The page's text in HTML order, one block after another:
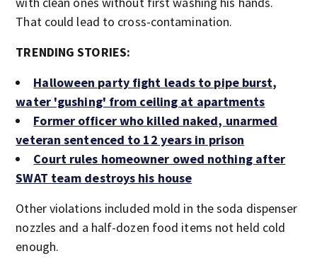
That could lead to cross-contamination.
TRENDING STORIES:
Halloween party fight leads to pipe burst,
water 'gushing' from ceiling at apartments
Former officer who killed naked, unarmed
veteran sentenced to 12 years in prison
Court rules homeowner owed nothing after
SWAT team destroys his house
Other violations included mold in the soda dispenser
nozzles and a half-dozen food items not held cold
enough.